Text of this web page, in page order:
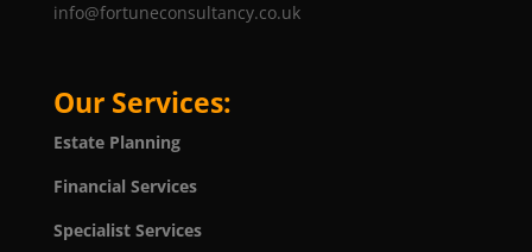
info@fortuneconsultancy.co.uk
Our Services:
Estate Planning
Financial Services
Specialist Services